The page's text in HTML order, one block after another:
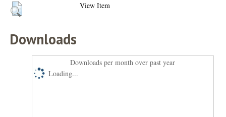
View Item
Downloads
Downloads per month over past year
Loading...